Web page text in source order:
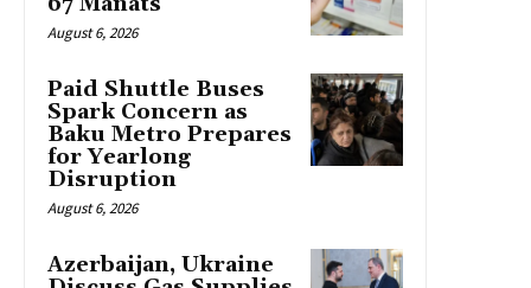
August 6, 2026
Paid Shuttle Buses
Spark Concern as
Baku Metro Prepares
for Yearlong
Disruption
August 6, 2026
Azerbaijan, Ukraine